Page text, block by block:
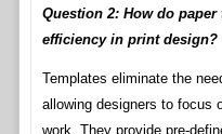
Question 2: How do
efficiency in print design?
Templates eliminate the
allowing designers to focus
work. They provide pre-